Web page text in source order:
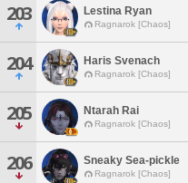
203 Lestina Ryan
Ragnarok [Chaos]
204 Haris Svenach
Ragnarok [Chaos]
205 Ntarah Rai
Ragnarok [Chaos]
206 Sneaky Sea-pickle
Ragnarok [Chaos]